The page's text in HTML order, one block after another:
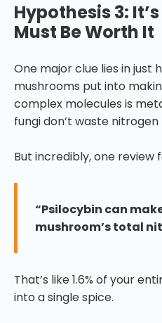
Hypothesis 3:
Must Be Worth It
One major clue lies in just
mushrooms put into
complex molecules is
fungi don’t waste nitrogen
But incredibly, one review
“Psilocybin can
mushroom’s total
That’s like 1.6% of your
into a single spice.